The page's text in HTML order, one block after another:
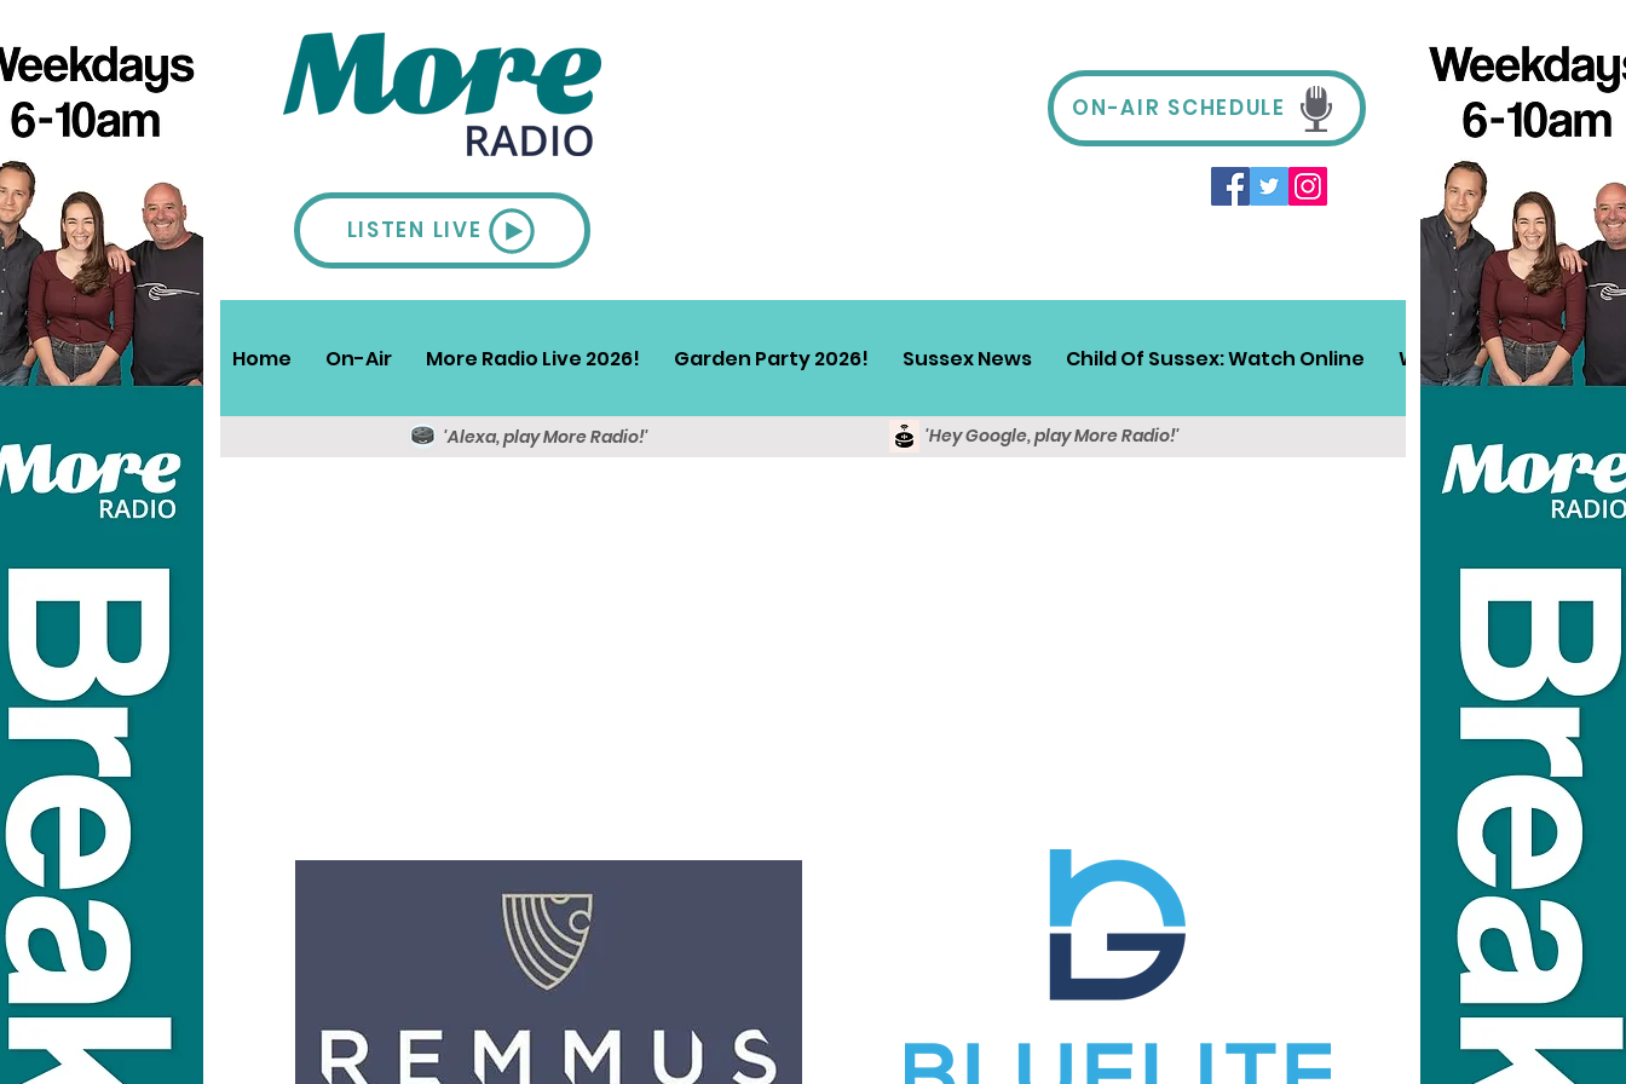
LISTEN LIVE
ON-AIR SCHEDULE
Home On-Air More Radio Live 2026! Garden Party 2026! Sussex News Child Of Sussex: Watch Online Win! Sussex Travel
'Alexa, play More Radio!' 'Hey Google, play More Radio!'